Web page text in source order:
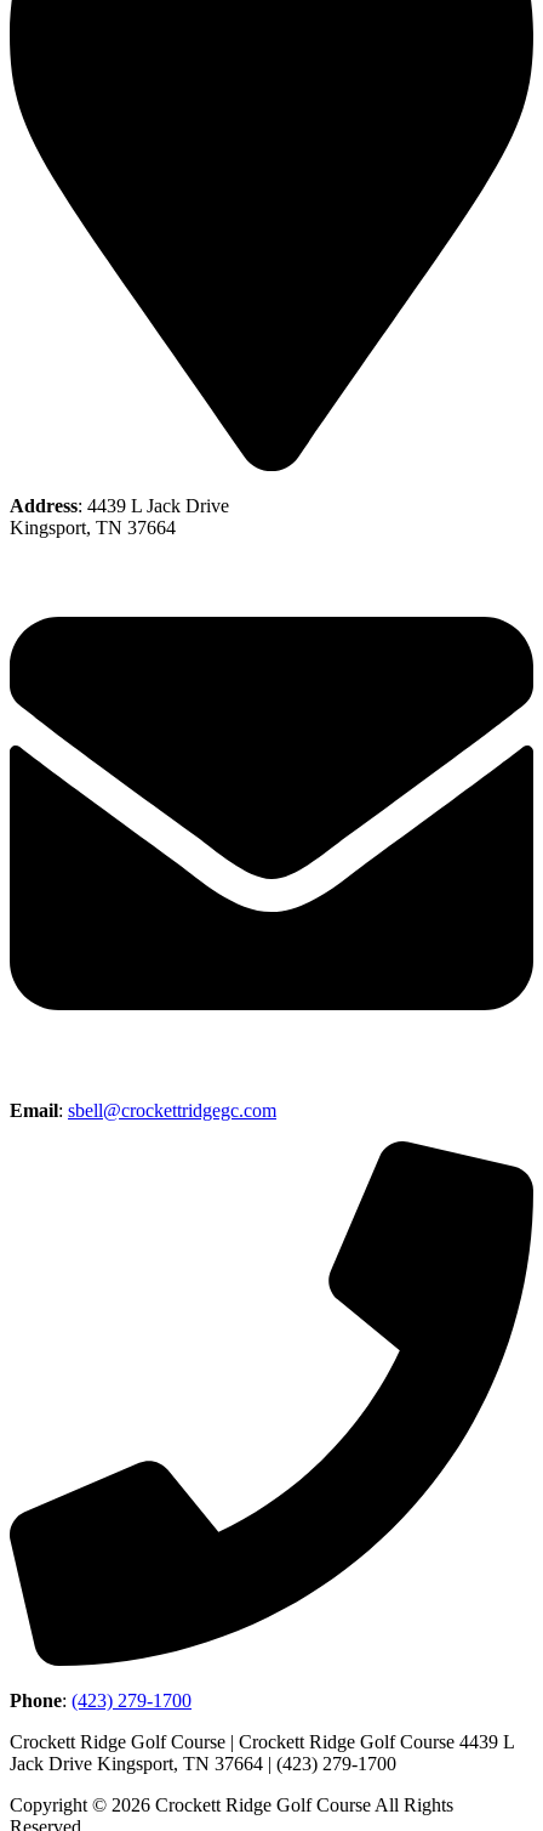
Address: 4439 L Jack Drive
Kingsport, TN 37664
Email: sbell@crockettridgegc.com
Phone: (423) 279-1700
Crockett Ridge Golf Course | Crockett Ridge Golf Course 4439 L
Jack Drive Kingsport, TN 37664 | (423) 279-1700
Copyright © 2026 Crockett Ridge Golf Course All Rights
Reserved.